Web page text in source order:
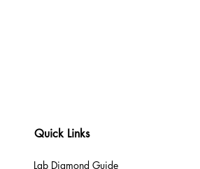
Quick Links
Lab Diamond Guide